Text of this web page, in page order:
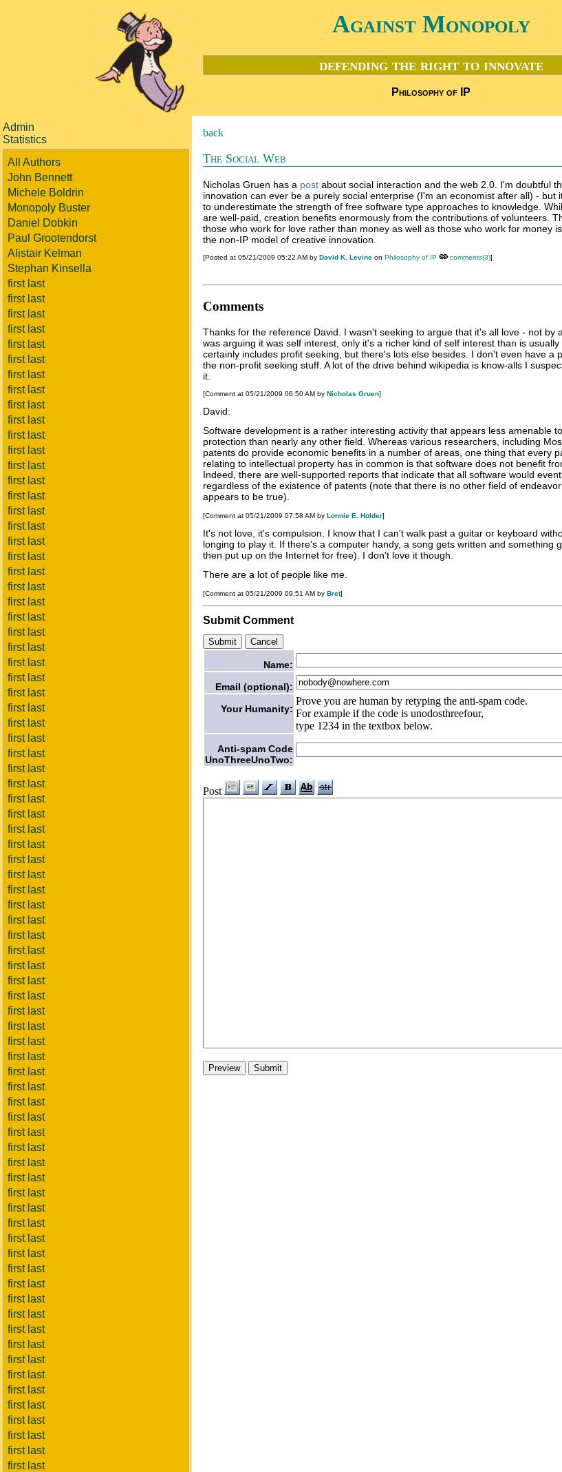
Against Monopoly
defending the right to innovate
Philosophy of IP
Admin
Statistics
All Authors
John Bennett
Michele Boldrin
Monopoly Buster
Daniel Dobkin
Paul Grootendorst
Alistair Kelman
Stephan Kinsella
first last
first last
first last
first last
first last
first last
first last
first last
first last
first last
first last
first last
first last
first last
first last
first last
first last
first last
first last
first last
first last
first last
first last
first last
first last
first last
first last
first last
first last
first last
first last
first last
first last
first last
first last
first last
first last
first last
first last
first last
first last
first last
first last
first last
first last
first last
first last
first last
first last
first last
first last
first last
first last
first last
first last
first last
first last
first last
first last
first last
first last
first last
first last
first last
first last
first last
first last
first last
first last
first last
first last
first last
first last
first last
first last
first last
first last
first last
first last
back
The Social Web
Nicholas Gruen has a post about social interaction and the web 2.0. I'm doubtful
innovation can ever be a purely social enterprise (I'm an economist after all) - but
to underestimate the strength of free software type approaches to knowledge.
are well-paid, creation benefits enormously from the contributions of volunteers.
those who work for love rather than money as well as those who work for money
the non-IP model of creative innovation.
[Posted at 05/21/2009 05:22 AM by David K. Levine on Philosophy of IP comments(3)]
Comments
Thanks for the reference David. I wasn't seeking to argue that it's all love - not by
was arguing it was self interest, only it's a richer kind of self interest than is
certainly includes profit seeking, but there's lots else besides. I don't even have a
the non-profit seeking stuff. A lot of the drive behind wikipedia is know-alls I
it.
[Comment at 05/21/2009 06:50 AM by Nicholas Gruen]
David:
Software development is a rather interesting activity that appears less amenable
protection than nearly any other field. Whereas various researchers, including
patents do provide economic benefits in a number of areas, one thing that every
relating to intellectual property has in common is that software does not benefit
Indeed, there are well-supported reports that indicate that all software would
regardless of the existence of patents (note that there is no other field of
appears to be true).
[Comment at 05/21/2009 07:58 AM by Lonnie E. Holder]
It's not love, it's compulsion. I know that I can't walk past a guitar or keyboard
longing to play it. If there's a computer handy, a song gets written and something
then put up on the Internet for free). I don't love it though.
There are a lot of people like me.
[Comment at 05/21/2009 09:51 AM by Bret]
Submit Comment
Name:
Email (optional):
Your Humanity:
Prove you are human by retyping the anti-spam code.
For example if the code is unodosthreefour,
type 1234 in the textbox below.
Anti-spam Code
UnoThreeUnoTwo:
Post